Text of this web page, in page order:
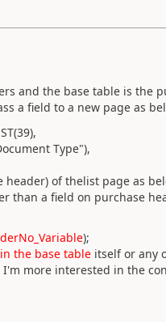
and the base table is the
a field to a new page as
39),
Type"),
of thelist page as
than a field on purchase
);
the base tableitself or any
more interested in the